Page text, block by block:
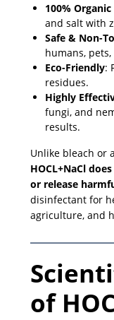
100%
and salt with
Safe & Non-
humans,
Eco-Friendly:
residues.
Highly
fungi, and
results.
Unlike bleach or
HOCL+NaCl
or release
disinfectant for
agriculture, and
of